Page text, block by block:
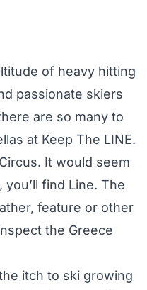
of heavy hitting
passionate skiers
are so many to
at Keep The LINE.
It would seem
find Line. The
feature or other
the Greece
itch to ski growing